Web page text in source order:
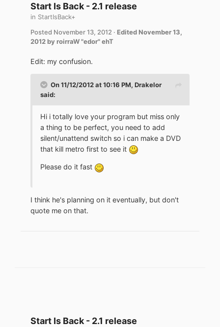
Start Is Back - 2.1 release
in StartIsBack+
Posted November 13, 2012 · Edited November 13,
2012 by roirraW "edor" ehT
Edit: my confusion.
On 11/12/2012 at 10:16 PM, Drakelor
said:
Hi i totally love your program but miss only
a thing to be perfect, you need to add
silent/unattend switch so i can make a DVD
that kill metro first to see it
Please do it fast
I think he's planning on it eventually, but don't
quote me on that.
Start Is Back - 2.1 release